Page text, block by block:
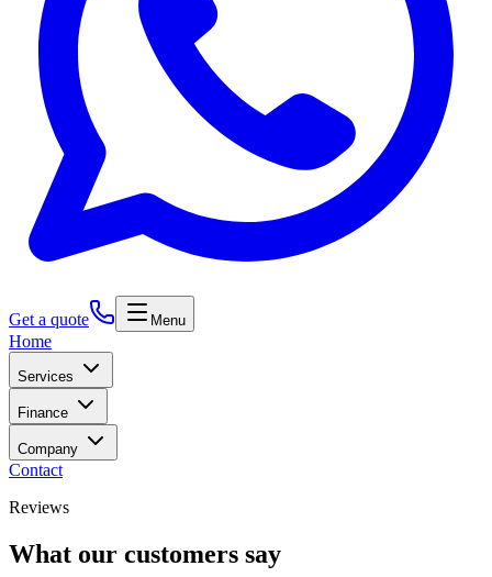
Get a quote Menu
Home
Services
Finance
Company
Contact
Reviews
What our customers say